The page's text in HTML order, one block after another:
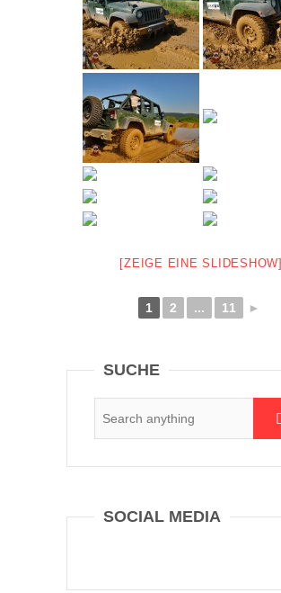
[ZEIGE EINE SLIDESHOW]
1 2 ... 11 ►
SUCHE
SOCIAL MEDIA